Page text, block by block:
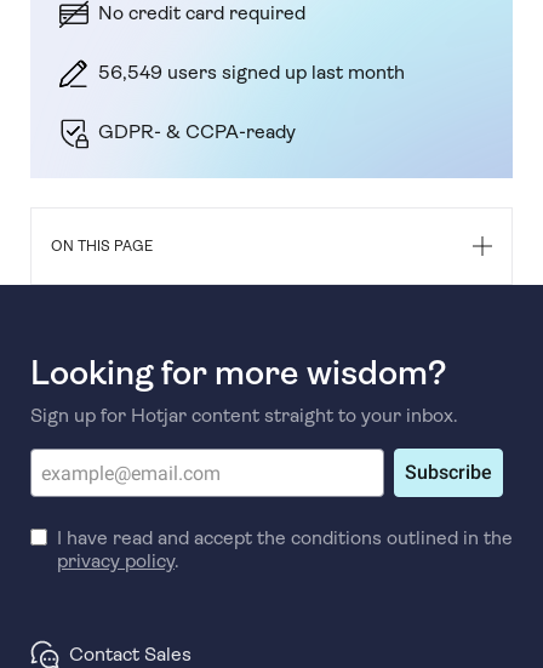
No credit card required
56,549 users signed up last month
GDPR- & CCPA-ready
ON THIS PAGE
Looking for more wisdom?
Sign up for Hotjar content straight to your inbox.
Subscribe
I have read and accept the conditions outlined in the
privacy policy.
Contact Sales